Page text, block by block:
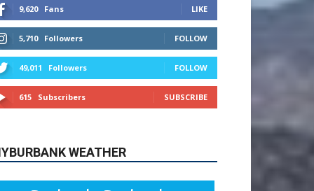
49,011 Followers FOLLOW
615 Subscribers SUBSCRIBE
WEATHER